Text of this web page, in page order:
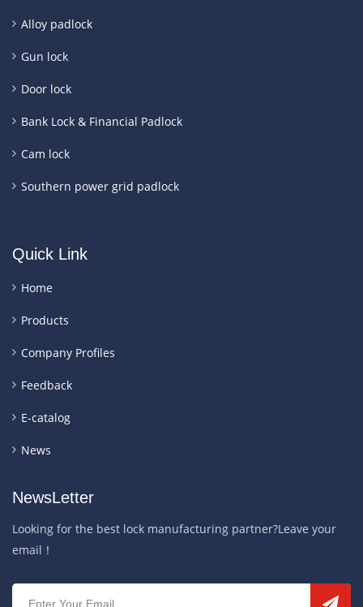
Alloy padlock
Gun lock
Door lock
Bank Lock & Financial Padlock
Cam lock
Southern power grid padlock
Quick Link
Home
Products
Company Profiles
Feedback
E-catalog
News
NewsLetter
Looking for the best lock manufacturing partner?Leave your
email！